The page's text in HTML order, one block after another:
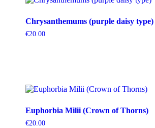
Chrysanthemums (purple daisy type)
€20.00
Euphorbia Milii (Crown of Thorns)
€20.00